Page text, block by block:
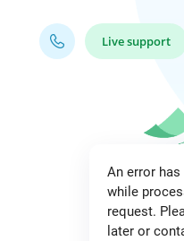
Live support
An error
while
request.
later or